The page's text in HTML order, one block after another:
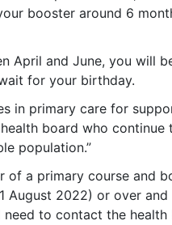
booster around 6
April and June, you will
for your birthday.
in primary care for
board who
population.”
of a primary course and
August 2022) or over
to contact the